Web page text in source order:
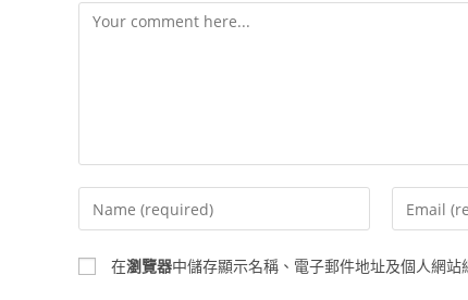
Comment
Enter
your
name
or
Enter
your
email
address
在瀏覽器中儲存顯示名稱、電子郵件地址及個人網站